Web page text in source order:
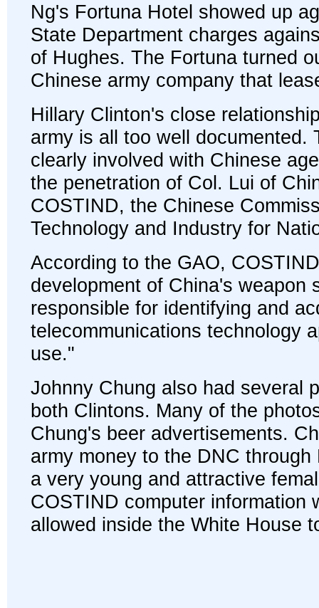
Ng's Fortuna Hotel showed up
State Department charges
of Hughes. The Fortuna turned
Chinese army company that
Hillary Clinton's close
army is all too well documented.
clearly involved with Chinese
the penetration of Col. Lui of
COSTIND, the Chinese
Technology and Industry for
According to the GAO,
development of China's weapon
responsible for identifying and
telecommunications technology
use."
Johnny Chung also had several
both Clintons. Many of the
Chung's beer advertisements.
army money to the DNC
a very young and attractive
COSTIND computer information
allowed inside the White House